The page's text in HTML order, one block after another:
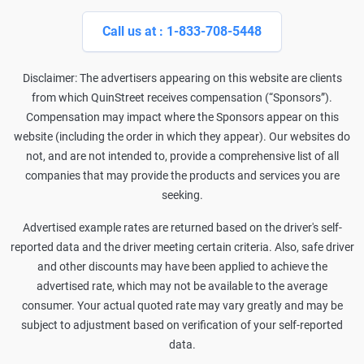
Call us at : 1-833-708-5448
Disclaimer: The advertisers appearing on this website are clients
from which QuinStreet receives compensation (“Sponsors”).
Compensation may impact where the Sponsors appear on this
website (including the order in which they appear). Our websites do
not, and are not intended to, provide a comprehensive list of all
companies that may provide the products and services you are
seeking.
Advertised example rates are returned based on the driver's self-
reported data and the driver meeting certain criteria. Also, safe driver
and other discounts may have been applied to achieve the
advertised rate, which may not be available to the average
consumer. Your actual quoted rate may vary greatly and may be
subject to adjustment based on verification of your self-reported
data.